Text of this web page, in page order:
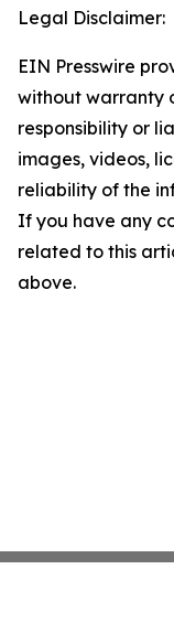
Legal Disclaimer:
EIN Presswire
without warranty
responsibility or
images, videos,
reliability of the
If you have any
related to this
above.